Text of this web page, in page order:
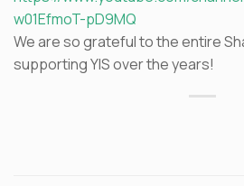
w01EfmoT-pD9MQ
We are so grateful to the entire
supporting YIS over the years!